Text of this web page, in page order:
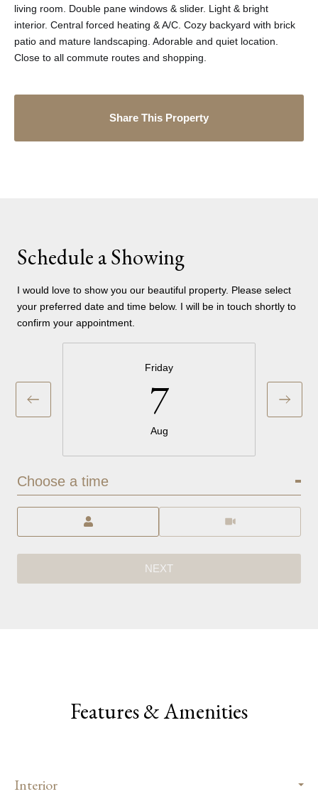
living room. Double pane windows & slider. Light & bright
interior. Central forced heating & A/C. Cozy backyard with brick
patio and mature landscaping. Adorable and quiet location.
Close to all commute routes and shopping.
Share This Property
Schedule a Showing
I would love to show you our beautiful property. Please select
your preferred date and time below. I will be in touch shortly to
confirm your appointment.
Friday
7
Aug
Choose a time
NEXT
Features & Amenities
Interior